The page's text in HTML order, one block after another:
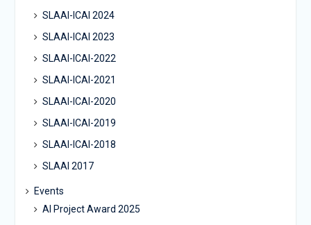
SLAAI-ICAI 2024
SLAAI-ICAI 2023
SLAAI-ICAI-2022
SLAAI-ICAI-2021
SLAAI-ICAI-2020
SLAAI-ICAI-2019
SLAAI-ICAI-2018
SLAAI 2017
Events
AI Project Award 2025